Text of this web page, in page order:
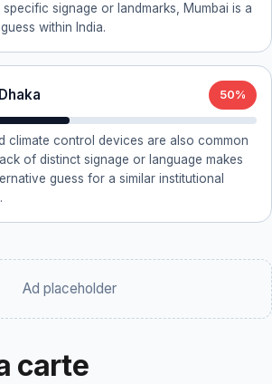
signage or landmarks, Mumbai is a
within India.
50%
climate control devices are also common
of distinct signage or language makes
guess for a similar institutional
Ad placeholder
carte